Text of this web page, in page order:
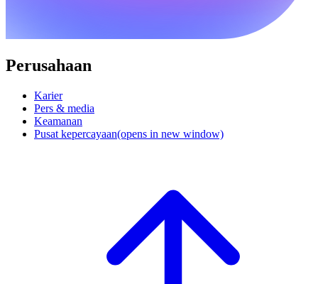
Perusahaan
Karier
Pers & media
Keamanan
Pusat kepercayaan(opens in new window)